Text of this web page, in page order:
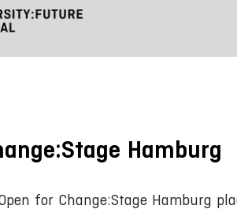
Hamburg
for Change:Stage Hamburg